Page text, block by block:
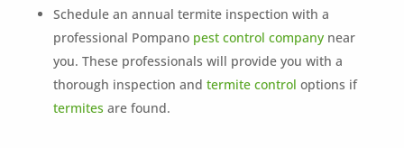
Schedule an annual termite inspection with a
professional Pompano pest control companynear
you. These professionals will provide you with a
thorough inspection and termite control options if
termites are found.
Free, no-obligation quote.
Tell us where to send it and take back your yard.